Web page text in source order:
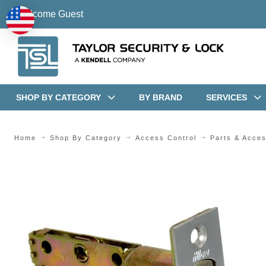
Welcome Guest
SHOP BY CATEGORY BY BRAND SERVICES
Home Shop By Category Access Control Parts &